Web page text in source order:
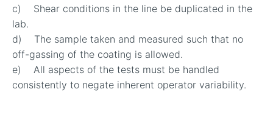
c) Shear conditions in the line be duplicated in the
lab.
d) The sample taken and measured such that no
off-gassing of the coating is allowed.
e) All aspects of the tests must be handled
consistently to negate inherent operator variability.